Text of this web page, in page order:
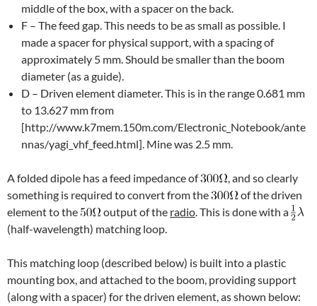
middle of the box, with a spacer on the back.
F – The feed gap. This needs to be as small as possible. I
made a spacer for physical support, with a spacing of
approximately 5 mm. Should be smaller than the boom
diameter (as a guide).
D – Driven element diameter. This is in the range 0.681 mm
to 13.627 mm from
[http://www.k7mem.150m.com/Electronic_Notebook/ante
nnas/yagi_vhf_feed.html]. Mine was 2.5 mm.
A folded dipole has a feed impedance of
, and so clearly
something is required to convert from the
of the driven
element to the
output of the radio . This is done with a
(half-wavelength) matching loop.
This matching loop (described below) is built into a plastic
mounting box, and attached to the boom, providing support
(along with a spacer) for the driven element, as shown below: